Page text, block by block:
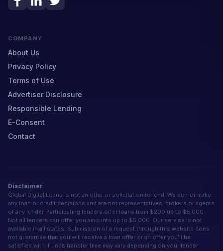
COMPANY
About Us
Privacy Policy
Terms of Use
Advertiser Disclosure
Responsible Lending
E-Consent
Contact
Disclaimer
Global Digital Loans is not an offer or solicitation to lend. We do not make
any loan or credit decisions and are not representatives, brokers or agents
of any lender. Participating lenders offer loans from $200 up to $5,000.
Not all lenders can offer you amounts up to $5,000. Our service is not
available in all states. Submission of a request through this website does
not guarantee that you will receive a loan offer or an offer you'll be
satisfied with. Funds transfer time may vary depending on your lender